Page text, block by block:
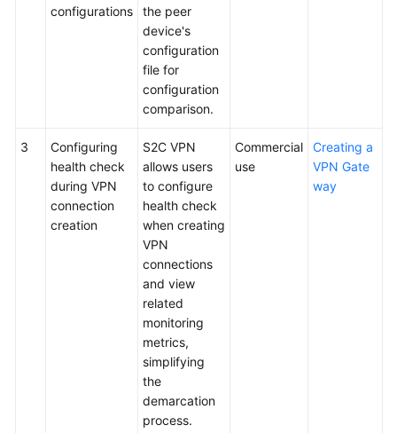
More
Reference
Glossary
Shared
configurations
the peer
device's
configuration
file for
configuration
comparison.
3
Configuring
health check
during VPN
connection
creation
S2C VPN
allows users
to configure
health check
when creating
VPN
connections
and view
related
monitoring
metrics,
simplifying
the
demarcation
process.
Commercial
use
Creating a
VPN Gate
way